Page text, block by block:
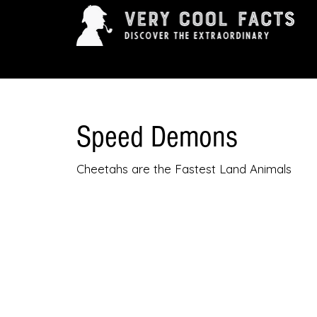
Speed Demons
Cheetahs are the Fastest Land Animals